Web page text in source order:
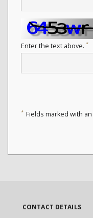
Enter the text above. *
* Fields marked with
CONTACT DETAILS